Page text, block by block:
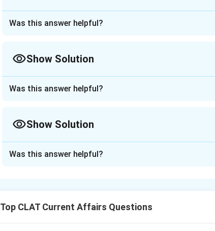
Download Solution in PDF
Was this answer helpful?
Show Solution
Vajra Prahar is a joint special forces
United States, not a naval exercise with Australia.
the Indian Navy and the Royal Australian Navy, and
Was this answer helpful?
Show Solution
Vajra Prahar: This is a joint special forces exercise
Was this answer helpful?
Top CLAT Current Affairs Questions